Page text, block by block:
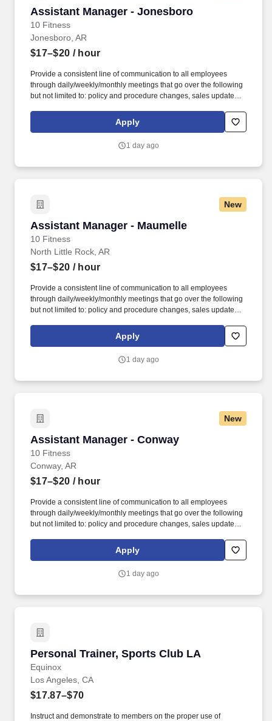
Assistant Manager - Jonesboro
10 Fitness
Assistant Manager - Jonesboro
Jonesboro, AR
$17–$20 / hour
Provide a consistent line of communication to all employees
through daily/weekly/monthly meetings that go over the following
but not limited to: policy and procedure changes, sales updates,
direction of the GM), etc. The Assistant Managers of 10 Fitness
are expected to uphold and deliver the 10 Fitness member
moldable, patient, and resilient.
Apply
1 day ago
New
Assistant Manager - Maumelle
10 Fitness
Assistant Manager - Maumelle
North Little Rock, AR
$17–$20 / hour
Provide a consistent line of communication to all employees
through daily/weekly/monthly meetings that go over the following
but not limited to: policy and procedure changes, sales updates,
direction of the GM), etc. The Assistant Managers of 10 Fitness
are expected to uphold and deliver the 10 Fitness member
moldable, patient, and resilient.
Apply
1 day ago
New
Assistant Manager - Conway
10 Fitness
Assistant Manager - Conway
Conway, AR
$17–$20 / hour
Provide a consistent line of communication to all employees
through daily/weekly/monthly meetings that go over the following
but not limited to: policy and procedure changes, sales updates,
direction of the GM), etc. The Assistant Managers of 10 Fitness
are expected to uphold and deliver the 10 Fitness member
moldable, patient, and resilient.
Apply
1 day ago
Personal Trainer, Sports Club LA
Equinox
Personal Trainer, Sports Club LA
Los Angeles, CA
$17.87–$70
Instruct and demonstrate to members on the proper use of